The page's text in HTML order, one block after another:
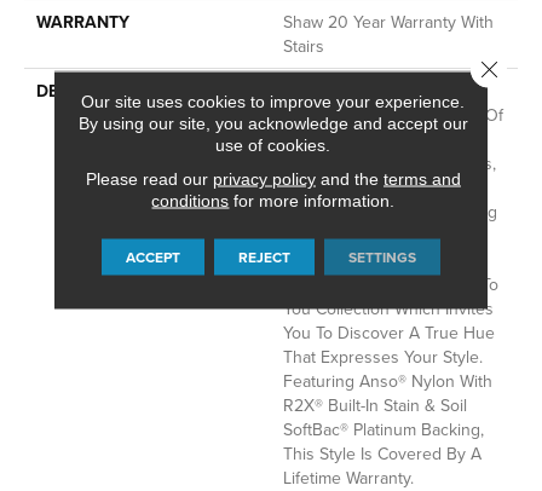
WARRANTY
Shaw 20 Year Warranty With
Stairs
DESCRIPTION
This Beautiful And Plush
Tonal Texture Adds Layers Of
Interest To Your Room
Offering The Warm Neutrals,
Cool Taupes, And Coveted
Greys That Speak Of Lasting
Comfort And Luxury. Find
Your Comfort II Tonal Is Part
Of The Color That Speaks To
You Collection Which Invites
You To Discover A True Hue
That Expresses Your Style.
Featuring Anso® Nylon With
R2X® Built-In Stain & Soil
SoftBac® Platinum Backing,
This Style Is Covered By A
Lifetime Warranty.
Our site uses cookies to improve your experience.
By using our site, you acknowledge and accept our
use of cookies.
Please read our privacy policyand the terms and
conditions for more information.
ACCEPT REJECT SETTINGS
Close